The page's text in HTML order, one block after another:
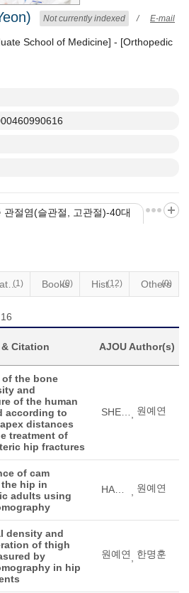
Not currently indexed / E-mail
School of Medicine] - [Orthopedic
관절염(슬관절, 고관절)-40대
Patents(1) Books
(0) Historical Materials
(12) Others
(0)
Citation AJOU Author(s)
of the bone
and
of the human
according to
distances
treatment of
hip fractures
원예연
of cam
hip in
adults using
원예연
density and
of thigh
by
in hip
원예연 한명훈